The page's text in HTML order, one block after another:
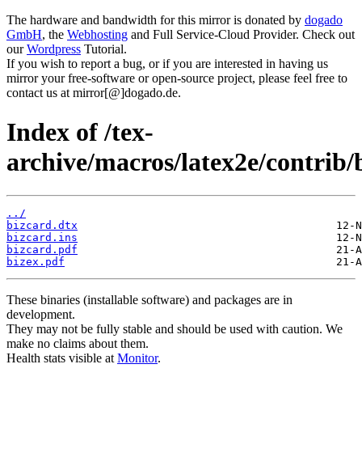
The hardware and bandwidth for this mirror is donated by dogado
GmbH, the Webhosting and Full Service-Cloud Provider. Check out
ourWordpress Tutorial.
If you wish to report a bug, or if you are interested in having us
mirror your free-software or open-source project, please feel free to
contact us at mirror[@]dogado.de.
Index of /tex-
archive/macros/latex2e/
../
bizcard.dtx
bizcard.ins
bizcard.pdf
bizex.pdf
These binaries (installable software) and packages are in
development.
They may not be fully stable and should be used with caution. We
make no claims about them.
Health stats visible at Monitor.